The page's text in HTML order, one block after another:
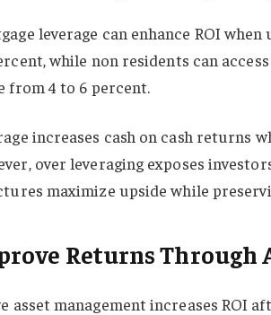
leverage can enhance ROI
while non residents can
from 4 to 6 percent.
increases cash on cash returns
over leveraging exposes
maximize upside while
Returns Through
asset management increases ROI